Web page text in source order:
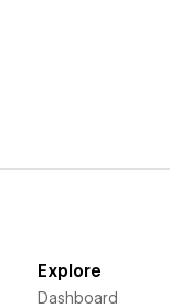
Explore
Dashboard